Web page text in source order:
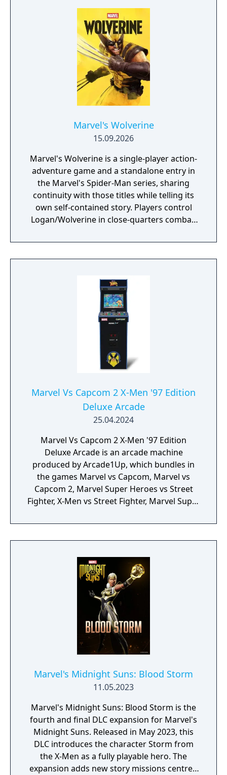
Marvel's Wolverine
15.09.2026
Marvel's Wolverine is a single-player action-
adventure game and a standalone entry in
the Marvel's Spider-Man series, sharing
continuity with those titles while telling its
own self-contained story. Players control
Logan/Wolverine in close-quarters combat,
enemies drawn from the X-Men comic book
mythology. It is planned as the first
the X-Men.
Marvel Vs Capcom 2 X-Men '97 Edition
Deluxe Arcade
25.04.2024
Marvel Vs Capcom 2 X-Men '97 Edition
Deluxe Arcade is an arcade machine
produced by Arcade1Up, which bundles in
the games Marvel vs Capcom, Marvel vs
Capcom 2, Marvel Super Heroes vs Street
Fighter, X-Men vs Street Fighter, Marvel Super
Mutant Apocalypse and Marvel Superheroes
in War of the Gems.
Marvel's Midnight Suns: Blood Storm
11.05.2023
Marvel's Midnight Suns: Blood Storm is the
fourth and final DLC expansion for Marvel's
Midnight Suns. Released in May 2023, this
DLC introduces the character Storm from
the X-Men as a fully playable hero. The
expansion adds new story missions centred